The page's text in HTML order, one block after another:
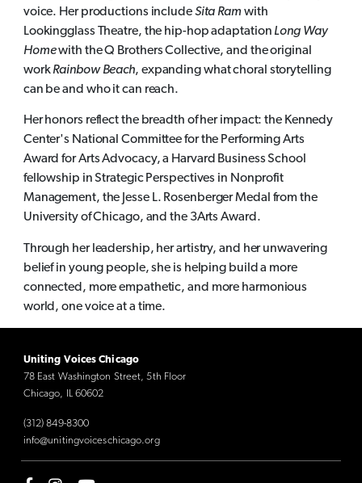
voice. Her productions includeSita Ram with
Lookingglass Theatre, the hip-hop adaptation Long Way
Homewith the Q Brothers Collective, and the original
workRainbow Beach, expanding what choral storytelling
can be and who it can reach.
Her honors reflect the breadth of her impact: the Kennedy
Center's National Committee for the Performing Arts
Award for Arts Advocacy, a Harvard Business School
fellowship in Strategic Perspectives in Nonprofit
Management, the Jesse L. Rosenberger Medal from the
University of Chicago, and the 3Arts Award.
Through her leadership, her artistry, and her unwavering
belief in young people, she is helping build a more
connected, more empathetic, and more harmonious
world, one voice at a time.
Uniting Voices Chicago
78 East Washington Street, 5th Floor
Chicago, IL 60602
(312) 849-8300
info@unitingvoiceschicago.org